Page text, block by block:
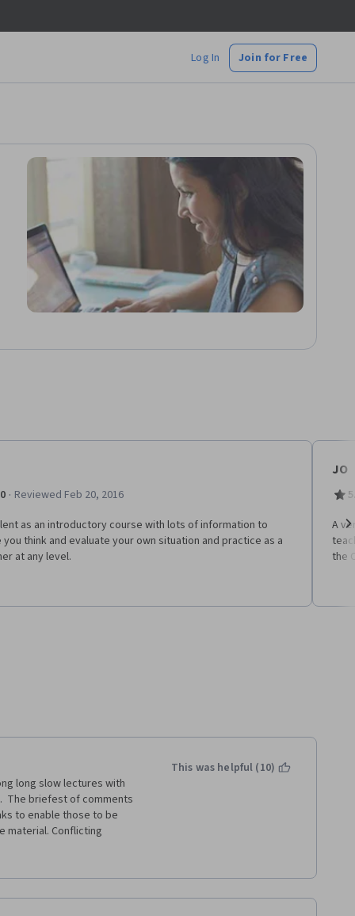
Log In Join for Free
· Reviewed Feb 20, 2016
as an introductory course with lots of information to
you think and evaluate your own situation and practice as a
at any level.
JO
A
the
long slow lectures with
The briefest of comments
to enable those to be
material. Conflicting
contain the information that
find only one negative
Having taken the course, I
This was helpful (10)